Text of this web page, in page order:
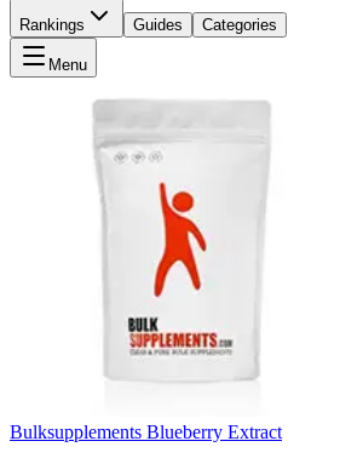
Rankings Guides Categories
Menu
Bulksupplements Blueberry Extract